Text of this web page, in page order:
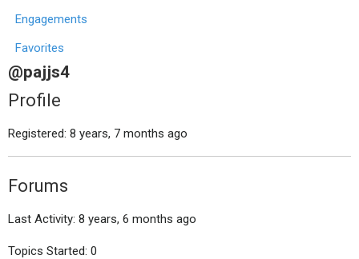
Engagements
Favorites
@pajjs4
Profile
Registered: 8 years, 7 months ago
Forums
Last Activity: 8 years, 6 months ago
Topics Started: 0